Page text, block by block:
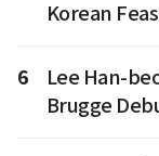
Korean
6
Lee Han-
Brugge